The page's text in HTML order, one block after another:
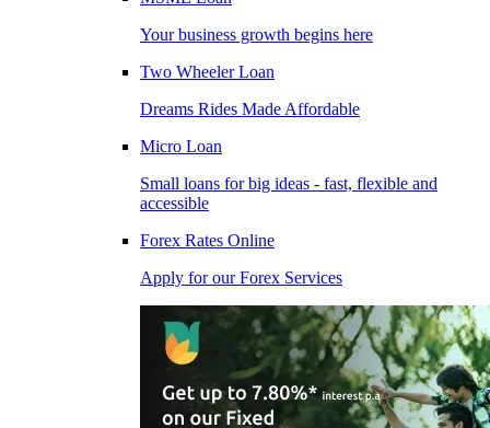
Your business growth begins here
Two Wheeler Loan
Dreams Rides Made Affordable
Micro Loan
Small loans for big ideas - fast, flexible and
accessible
Forex Rates Online
Apply for our Forex Services